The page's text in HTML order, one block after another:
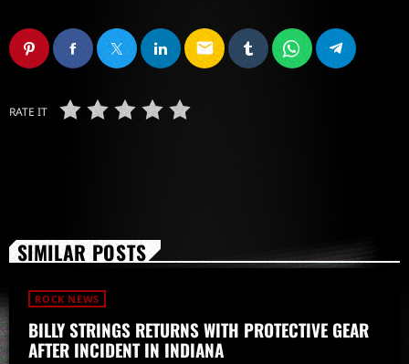
email
RATE IT
SIMILAR POSTS
ROCK NEWS
BILLY STRINGS RETURNS WITH PROTECTIVE GEAR
AFTER INCIDENT IN INDIANA